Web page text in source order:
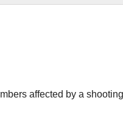
affected by a